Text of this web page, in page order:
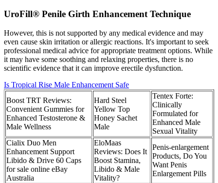
UroFill® Penile Girth Enhancement Technique
However, this is not supported by any medical evidence and may
even cause skin irritation or allergic reactions. It's important to seek
professional medical advice for appropriate treatment options. While
it may have some soothing and relaxing properties, there is no
scientific evidence that it can improve erectile dysfunction.
Is Tropical Rise Male Enhancement Safe
Boost TRT Reviews:
Convenient Gummies for
Enhanced Testosterone &
Male Wellness
Hard Steel
Yellow Top
Honey Sachet
Male
Tentex Forte:
Clinically
Formulated for
Enhanced Male
Sexual Vitality
Cialix Duo Men
Enhancement Support
Libido & Drive 60 Caps
for sale online eBay
Australia
EloMaas
Reviews: Does It
Boost Stamina,
Libido & Male
Vitality?
Penis-enlargement
Products, Do You
Want Penis
Enlargement Pills